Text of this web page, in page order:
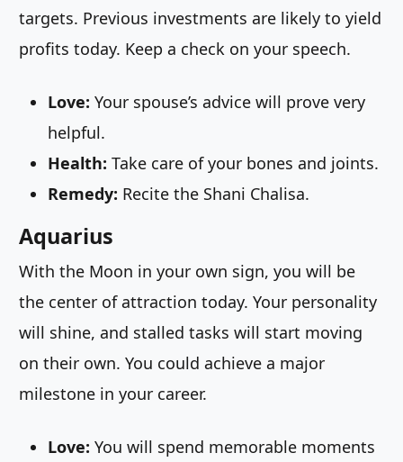
targets. Previous investments are likely to yield
profits today. Keep a check on your speech.
Love: Your spouse’s advice will prove very
helpful.
Health: Take care of your bones and joints.
Remedy: Recite the Shani Chalisa.
Aquarius
With the Moon in your own sign, you will be
the center of attraction today. Your personality
will shine, and stalled tasks will start moving
on their own. You could achieve a major
milestone in your career.
Love: You will spend memorable moments